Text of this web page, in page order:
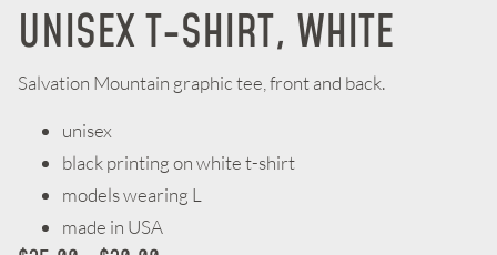
UNISEX T-SHIRT, WHITE
Salvation Mountain graphic tee, front and back.
unisex
black printing on white t-shirt
models wearing L
made in USA